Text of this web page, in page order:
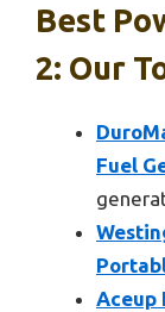
Best
2: Our
Fuel
Aceup